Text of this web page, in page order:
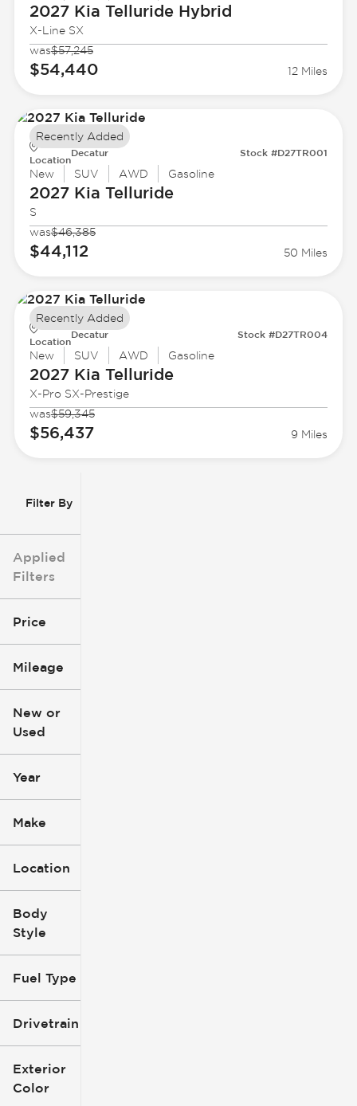
Filter By
Applied
Filters
Price
Mileage
0
New or
Used
Year
Make
Location
Body
Style
Fuel Type
Drivetrain
Exterior
Color
2027 Kia Telluride Hybrid
X-Line SX
was$57,245
$54,440 12 Miles
Location
Decatur Stock #D27TR001
New SUV AWD Gasoline
2027 Kia Telluride
S
was$46,385
$44,112 50 Miles
Recently Added
Location
Decatur Stock #D27TR004
New SUV AWD Gasoline
2027 Kia Telluride
X-Pro SX-Prestige
was$59,345
$56,437 9 Miles
Recently Added